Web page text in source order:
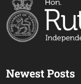
Newest Posts